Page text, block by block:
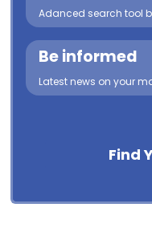
Adanced search tool
Be informed
Latest news on your
Find